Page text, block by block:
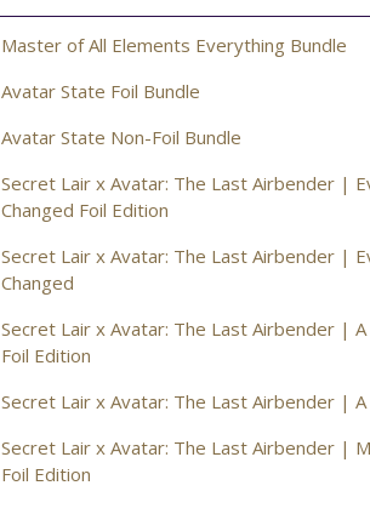
Master of All Elements Everything Bundle
Avatar State Foil Bundle
Avatar State Non-Foil Bundle
Secret Lair x Avatar: The Last Airbender |
Changed Foil Edition
Secret Lair x Avatar: The Last Airbender |
Changed
Secret Lair x Avatar: The Last Airbender |
Foil Edition
Secret Lair x Avatar: The Last Airbender |
Secret Lair x Avatar: The Last Airbender |
Foil Edition